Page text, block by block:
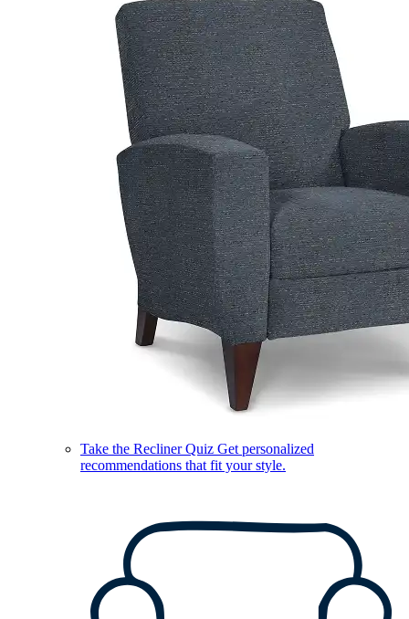
Take the Recliner Quiz Get personalized
recommendations that fit your style.